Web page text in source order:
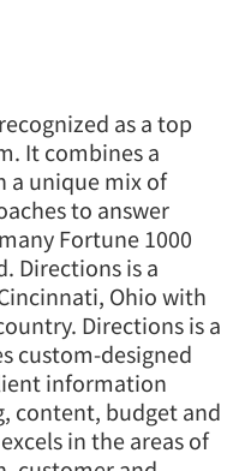
as a top
It combines a
a unique mix of
to answer
Fortune 1000
Directions is a
Ohio with
Directions is a
custom-designed
information
content, budget and
in the areas of